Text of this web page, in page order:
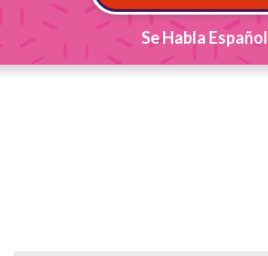
Se Habla Español